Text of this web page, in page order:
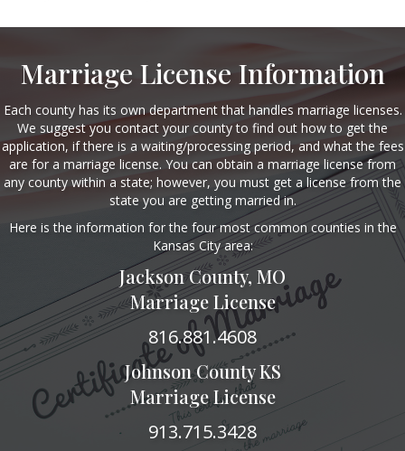
Marriage License Information
Each county has its own department that handles marriage licenses.
We suggest you contact your county to find out how to get the
application, if there is a waiting/processing period, and what the fees
are for a marriage license. You can obtain a marriage license from
any county within a state; however, you must get a license from the
state you are getting married in.
Here is the information for the four most common counties in the
Kansas City area:
Jackson County, MO
Marriage License
816.881.4608
Johnson County KS
Marriage License
913.715.3428